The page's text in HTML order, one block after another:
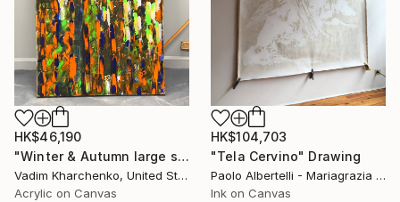
HK$46,190
"Winter & Autumn large scale painting" Drawing
Vadim Kharchenko, United States
Acrylic on Canvas
HK$104,703
"Tela Cervino" Drawing
Paolo Albertelli - Mariagrazia Abbaldo, Italy
Ink on Canvas